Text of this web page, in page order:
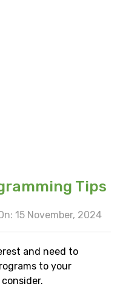
Tips
15 November, 2024
and need to
to your